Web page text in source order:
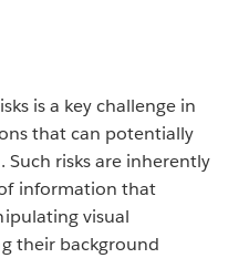
is a key challenge in
that can potentially
risks are inherently
information that
visual
their background